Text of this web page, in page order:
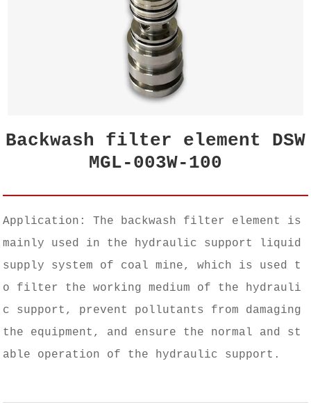
Backwash filter element DSW
MGL-003W-100
Application: The backwash filter element is
mainly used in the hydraulic support liquid
supply system of coal mine, which is used t
o filter the working medium of the hydrauli
c support, prevent pollutants from damaging
the equipment, and ensure the normal and st
able operation of the hydraulic support.